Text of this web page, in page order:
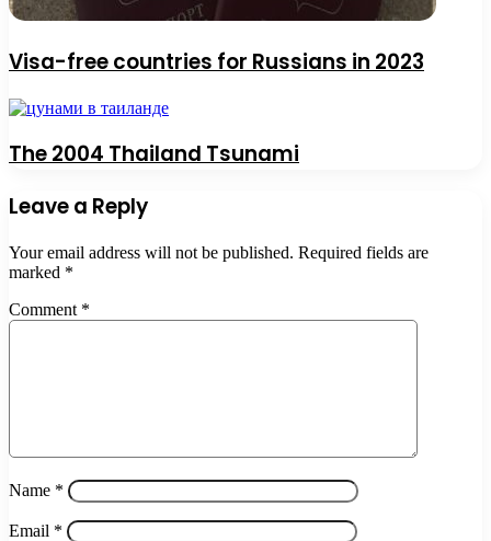
Visa-free countries for Russians in 2023
The 2004 Thailand Tsunami
Leave a Reply
Your email address will not be published. Required fields are
marked *
Comment *
Name *
Email *